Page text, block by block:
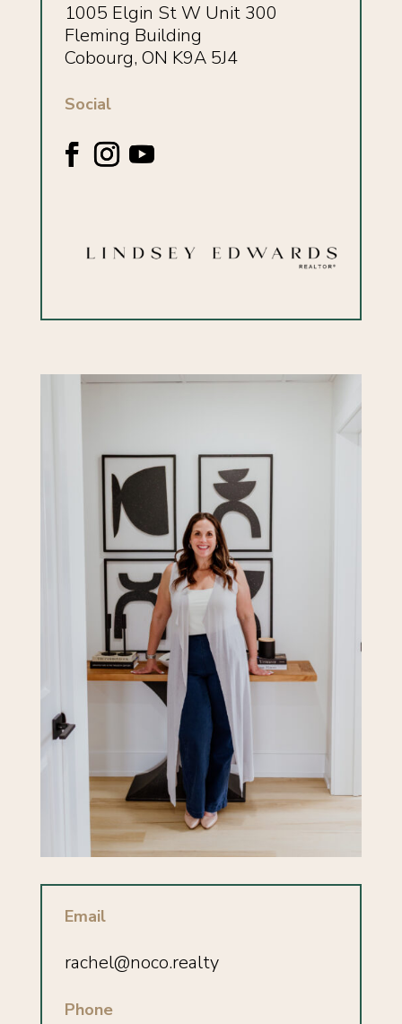
1005 Elgin St W Unit 300
Fleming Building
Cobourg, ON K9A 5J4
Social
Email
rachel@noco.realty
Phone